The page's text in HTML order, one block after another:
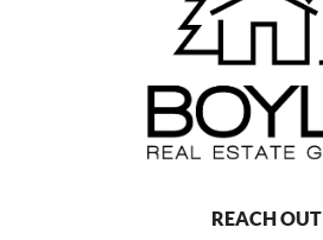
REACH OUT